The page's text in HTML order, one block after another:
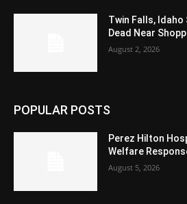
Twin Falls,
Dead Near
August 2, 2026
POPULAR POSTS
Perez Hilton
Welfare
August 5, 2026